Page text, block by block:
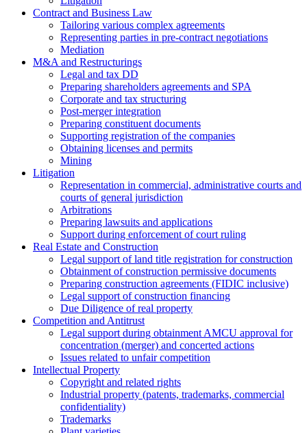
Contract and Business Law
Tailoring various complex agreements
Representing parties in pre-contract negotiations
Mediation
M&A and Restructurings
Legal and tax DD
Preparing shareholders agreements and SPA
Corporate and tax structuring
Post-merger integration
Preparing constituent documents
Supporting registration of the companies
Obtaining licenses and permits
Mining
Litigation
Representation in commercial, administrative courts and
courts of general jurisdiction
Arbitrations
Preparing lawsuits and applications
Support during enforcement of court ruling
Real Estate and Construction
Legal support of land title registration for construction
Obtainment of construction permissive documents
Preparing construction agreements (FIDIC inclusive)
Legal support of construction financing
Due Diligence of real property
Competition and Antitrust
Legal support during obtainment AMCU approval for
concentration (merger) and concerted actions
Issues related to unfair competition
Intellectual Property
Copyright and related rights
Industrial property (patents, trademarks, сommercial
confidentiality)
Trademarks